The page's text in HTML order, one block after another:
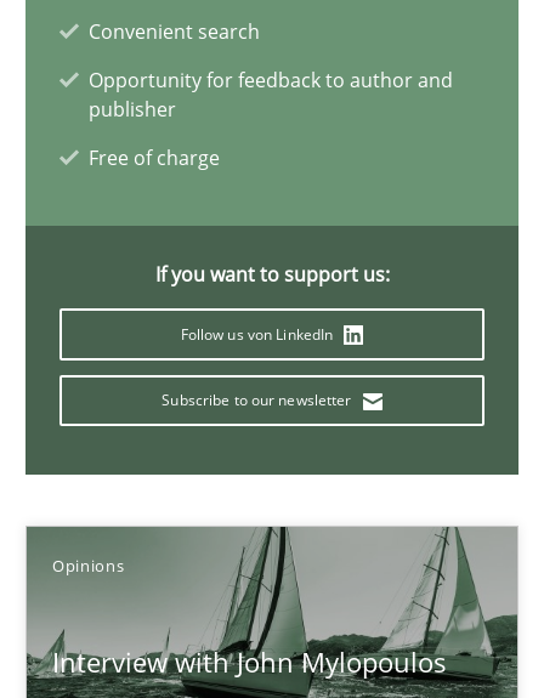
Convenient search
Opportunity for feedback to author and
publisher
Free of charge
If you want to support us:
Follow us von LinkedIn
Subscribe to our newsletter
Opinions
Interview with John Mylopoulos
How Will It Work?
Methods Cross-discipline
James Robertson
6 minutes
ReqInspector
An Approach for the Inspection of the Completeness of